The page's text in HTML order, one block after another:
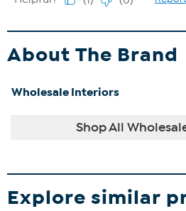
About The Brand
Wholesale Interiors
Shop All
Explore similar